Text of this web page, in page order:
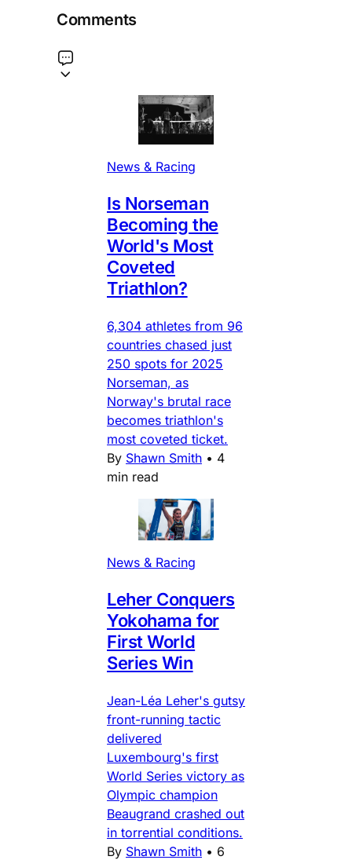
Comments
News & Racing
Is Norseman
Becoming the
World's Most
Coveted
Triathlon?
6,304 athletes from 96
countries chased just
250 spots for 2025
Norseman, as
Norway's brutal race
becomes triathlon's
most coveted ticket.
By Shawn Smith • 4
min read
News & Racing
Leher Conquers
Yokohama for
First World
Series Win
Jean-Léa Leher's gutsy
front-running tactic
delivered
Luxembourg's first
World Series victory as
Olympic champion
Beaugrand crashed out
in torrential conditions.
By Shawn Smith • 6